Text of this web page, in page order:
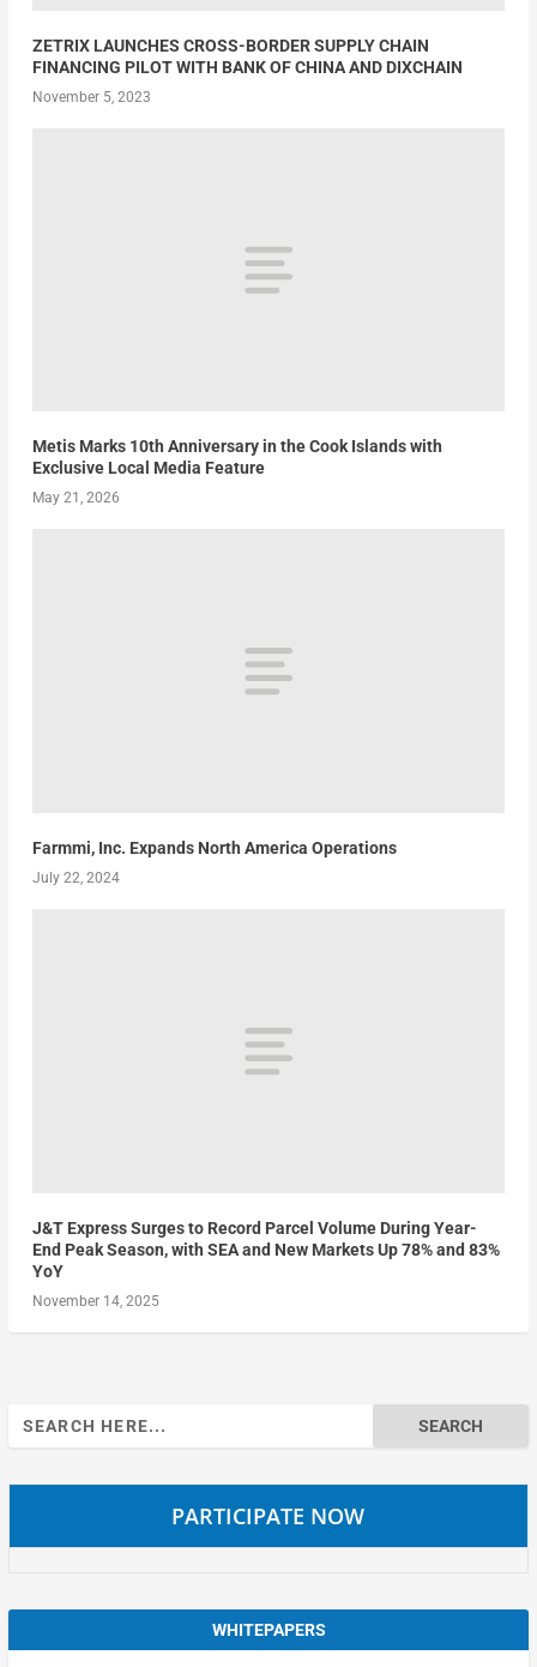
ZETRIX LAUNCHES CROSS-BORDER SUPPLY CHAIN
FINANCING PILOT WITH BANK OF CHINA AND DIXCHAIN
November 5, 2023
Metis Marks 10th Anniversary in the Cook Islands with
Exclusive Local Media Feature
May 21, 2026
Farmmi, Inc. Expands North America Operations
July 22, 2024
J&T Express Surges to Record Parcel Volume During Year-
End Peak Season, with SEA and New Markets Up 78% and 83%
YoY
November 14, 2025
Search
for:
PARTICIPATE NOW
WHITEPAPERS